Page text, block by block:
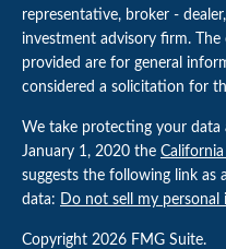
representative, broker -
investment advisory firm. The
provided are for general
considered a solicitation for
We take protecting your data
January 1, 2020 the California
suggests the following link as
data: Do not sell my
Copyright 2026 FMG Suite.